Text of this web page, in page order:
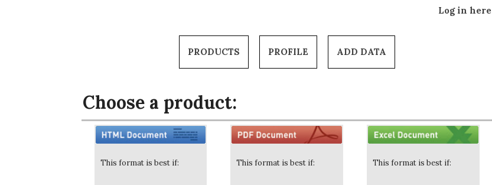
Log in here
PRODUCTS PROFILE ADD DATA
Choose a product:
This format is best if: This format is best if: This format is best if: